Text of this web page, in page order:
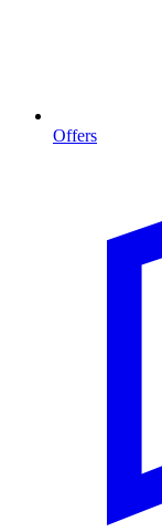
Offers